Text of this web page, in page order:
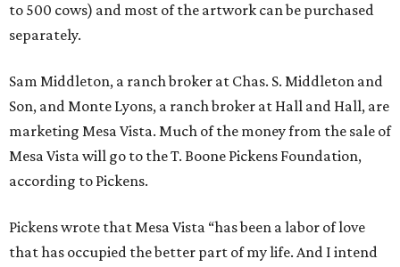
to 500 cows) and most of the artwork can be purchased
separately.
Sam Middleton, a ranch broker at Chas. S. Middleton and
Son, and Monte Lyons, a ranch broker at Hall and Hall, are
marketing Mesa Vista. Much of the money from the sale of
Mesa Vista will go to the T. Boone Pickens Foundation,
according to Pickens.
Pickens wrote that Mesa Vista “has been a labor of love
that has occupied the better part of my life. And I intend